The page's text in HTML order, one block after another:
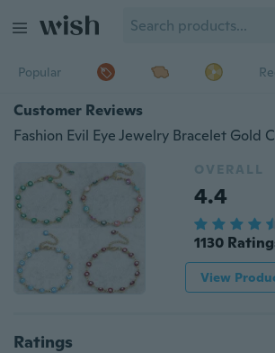
Popular
Customer Reviews
OVERALL
4.4
1130
View
Ratings